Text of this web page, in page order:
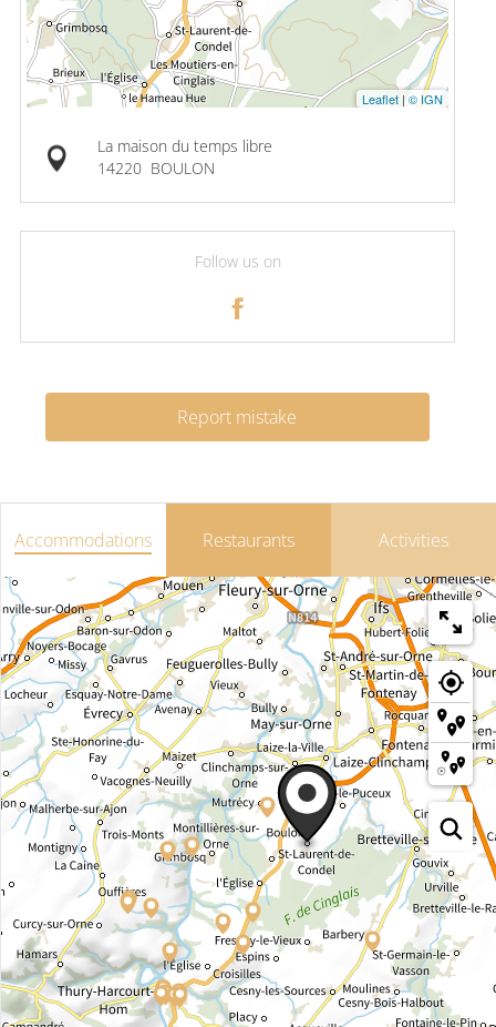
Leaflet |© IGN
La maison du temps libre
14220 BOULON
Follow us on
Report mistake
Accommodations Restaurants Activities